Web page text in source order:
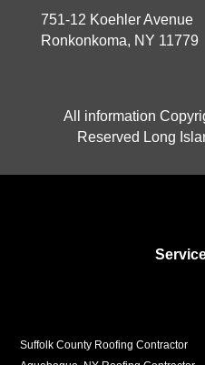
751-12 Koehler Avenue
Ronkonkoma, NY 11779
All information
Reserved Long
Suffolk County Roofing Contractor